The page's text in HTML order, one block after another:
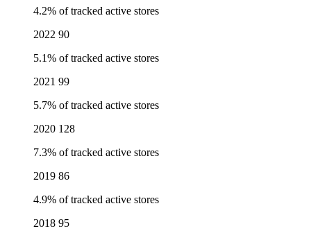
4.2% of tracked active stores
2022 90
5.1% of tracked active stores
2021 99
5.7% of tracked active stores
2020 128
7.3% of tracked active stores
2019 86
4.9% of tracked active stores
2018 95